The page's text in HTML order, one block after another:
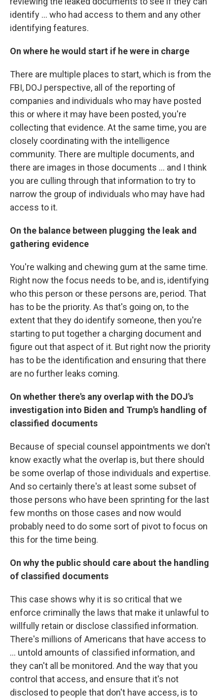
identify ... who had access to them and any other
identifying features.
On where he would start if he were in charge
There are multiple places to start, which is from the
FBI, DOJ perspective, all of the reporting of
companies and individuals who may have posted
this or where it may have been posted, you're
collecting that evidence. At the same time, you are
closely coordinating with the intelligence
community. There are multiple documents, and
there are images in those documents ... and I think
you are culling through that information to try to
narrow the group of individuals who may have had
access to it.
On the balance between plugging the leak and
gathering evidence
You're walking and chewing gum at the same time.
Right now the focus needs to be, and is, identifying
who this person or these persons are, period. That
has to be the priority. As that's going on, to the
extent that they do identify someone, then you're
starting to put together a charging document and
figure out that aspect of it. But right now the priority
has to be the identification and ensuring that there
are no further leaks coming.
On whether there's any overlap with the DOJ's
investigation into Biden and Trump's handling of
classified documents
Because of special counsel appointments we don't
know exactly what the overlap is, but there should
be some overlap of those individuals and expertise.
And so certainly there's at least some subset of
those persons who have been sprinting for the last
few months on those cases and now would
probably need to do some sort of pivot to focus on
this for the time being.
On why the public should care about the handling
of classified documents
This case shows why it is so critical that we
enforce criminally the laws that make it unlawful to
willfully retain or disclose classified information.
There's millions of Americans that have access to
... untold amounts of classified information, and
they can't all be monitored. And the way that you
control that access, and ensure that it's not
disclosed to people that don't have access, is to